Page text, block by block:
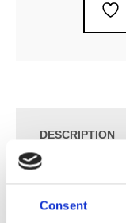
Consent
DESCRIPTION